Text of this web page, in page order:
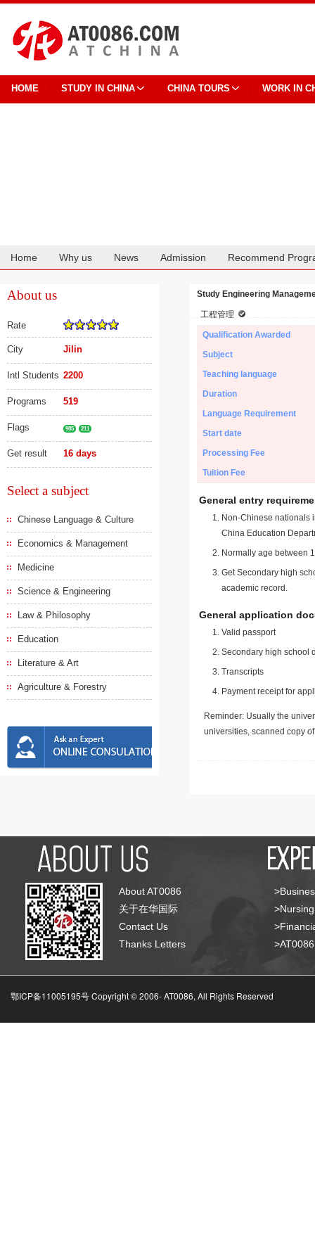
HOME STUDY IN CHINA CHINA TOURS WORK IN
Home Why us News Admission Recommend
About us
Rate
City Jilin
Intl Students 2200
Programs 519
Flags 985 211
Get result 16 days
Select a subject
Chinese Language & Culture
Economics & Management
Medicine
Science & Engineering
Law & Philosophy
Education
Literature & Art
Agriculture & Forestry
Study Engineering
工程管理
Qualification Awarded
Subject
Teaching language
Duration
Language Requirement
Start date
Processing Fee
Tuition Fee
General entry
Non-Chinese nationals
China Education
Normally age between
Get Secondary high
academic record.
General application
Valid passport
Secondary high school
Transcripts
Payment receipt for
Reminder: Usually the
universities, scanned copy
About AT0086
关于在华国际
Contact Us
Thanks Letters
鄂ICP备11005195号 Copyright © 2006-AT0086, All Rights Reserved